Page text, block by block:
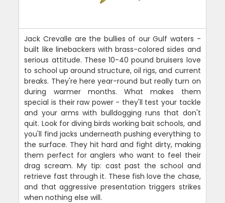
Jack Crevalle are the bullies of our Gulf waters -
built like linebackers with brass-colored sides and
serious attitude. These 10-40 pound bruisers love
to school up around structure, oil rigs, and current
breaks. They're here year-round but really turn on
during warmer months. What makes them
special is their raw power - they'll test your tackle
and your arms with bulldogging runs that don't
quit. Look for diving birds working bait schools, and
you'll find jacks underneath pushing everything to
the surface. They hit hard and fight dirty, making
them perfect for anglers who want to feel their
drag scream. My tip: cast past the school and
retrieve fast through it. These fish love the chase,
and that aggressive presentation triggers strikes
when nothing else will.